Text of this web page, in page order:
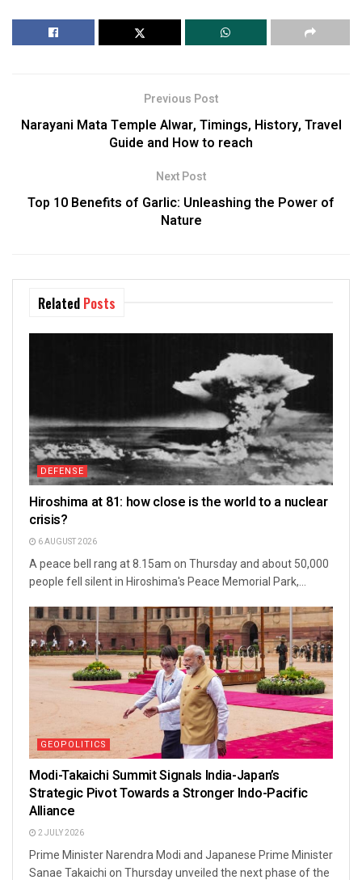
Previous Post
Narayani Mata Temple Alwar, Timings, History, Travel
Guide and How to reach
Next Post
Top 10 Benefits of Garlic: Unleashing the Power of
Nature
Related Posts
DEFENSE
Hiroshima at 81: how close is the world to a nuclear
crisis?
6 AUGUST 2026
A peace bell rang at 8.15am on Thursday and about 50,000
people fell silent in Hiroshima's Peace Memorial Park,...
GEOPOLITICS
Modi-Takaichi Summit Signals India-Japan’s
Strategic Pivot Towards a Stronger Indo-Pacific
Alliance
2 JULY 2026
Prime Minister Narendra Modi and Japanese Prime Minister
Sanae Takaichi on Thursday unveiled the next phase of the